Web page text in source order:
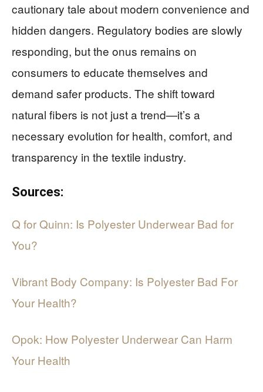
cautionary tale about modern convenience and
hidden dangers. Regulatory bodies are slowly
responding, but the onus remains on
consumers to educate themselves and
demand safer products. The shift toward
natural fibers is not just a trend—it’s a
necessary evolution for health, comfort, and
transparency in the textile industry.
Sources:
Q for Quinn: Is Polyester Underwear Bad for
You?
Vibrant Body Company: Is Polyester Bad For
Your Health?
Opok: How Polyester Underwear Can Harm
Your Health